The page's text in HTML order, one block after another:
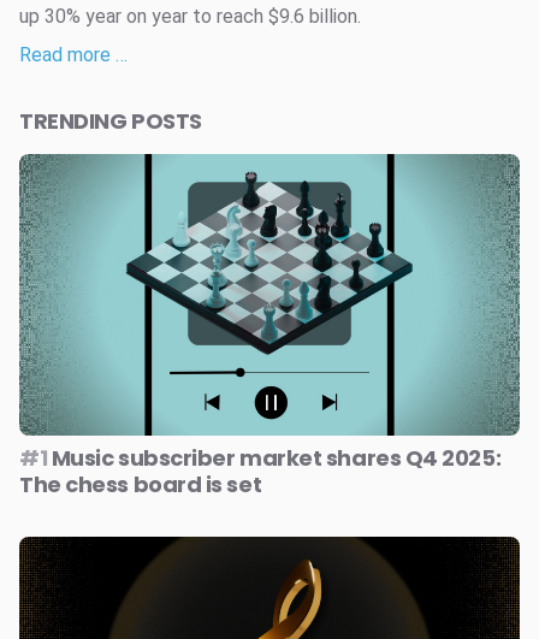
up 30% year on year to reach $9.6 billion.
Read more …
TRENDING POSTS
#1 Music subscriber market shares Q4 2025:
The chess board is set